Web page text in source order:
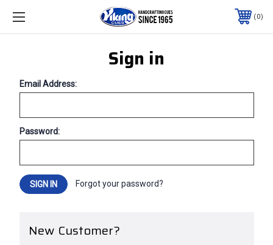
0
Sign in
Email Address:
Password:
Forgot your password?
New Customer?